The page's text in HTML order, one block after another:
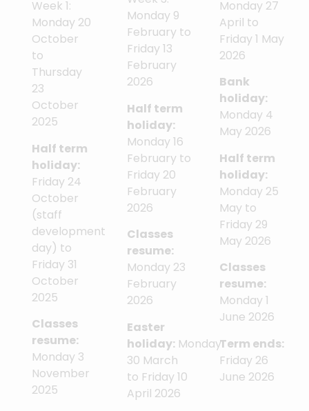
Week 1:
Monday 20
October
to
Thursday
23
October
2025
Half term
holiday:
Friday 24
October
(staff
development
day) to
Friday 31
October
2025
Classes
resume:
Monday 3
November
2025
Monday 9
February to
Friday 13
February
2026
Half term
holiday:
Monday 16
February to
Friday 20
February
2026
Classes
resume:
Monday 23
February
2026
Easter
holiday:Monday
30 March
to Friday 10
April 2026
Monday 27
April to
Friday 1 May
2026
Bank
holiday:
Monday 4
May 2026
Half term
holiday:
Monday 25
May to
Friday 29
May 2026
Classes
resume:
Monday 1
June 2026
Term ends:
Friday 26
June 2026